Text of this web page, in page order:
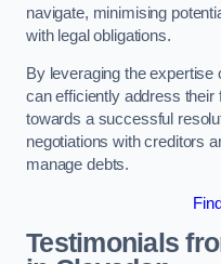
navigate, minimising
with legal obligations.
By leveraging the
can efficiently address their
towards a successful
negotiations with creditors
manage debts.
Testimonials